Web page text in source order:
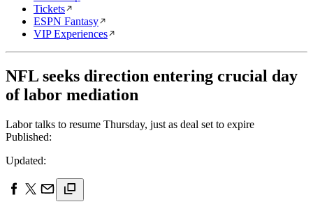
Tickets
ESPN Fantasy
VIP Experiences
NFL seeks direction entering crucial day
of labor mediation
Labor talks to resume Thursday, just as deal set to expire
Published:
Updated: